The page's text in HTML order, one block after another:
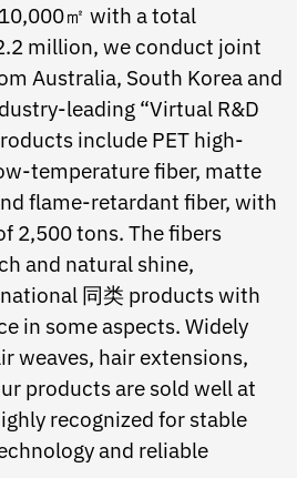
㎡ with a total
million, we conduct joint
Australia, South Korea and
leading “Virtual R&D
include PET high-
temperature fiber, matte
flame-retardant fiber, with
2,500 tons. The fibers
and natural shine,
同类 products with
in some aspects. Widely
weaves, hair extensions,
products are sold well at
recognized for stable
and reliable